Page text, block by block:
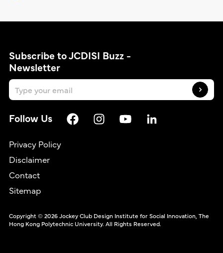
Subscribe to JCDISI Buzz -
Newsletter
Follow Us
Privacy Policy
Disclaimer
Contact
Sitemap
Copyright © 2026 Jockey Club Design Institute for Social Innovation, The
Hong Kong Polytechnic University. All Rights Reserved.